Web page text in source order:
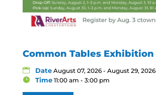
Common Tables Exhibition
Date August 07, 2026 - August 29, 2026
Time 11:00 am - 3:00 pm